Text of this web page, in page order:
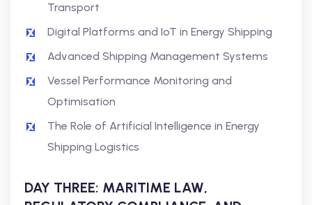
Transport
Digital Platforms and IoT in Energy Shipping
Advanced Shipping Management Systems
Vessel Performance Monitoring and
Optimisation
The Role of Artificial Intelligence in Energy
Shipping Logistics
DAY THREE: MARITIME LAW,